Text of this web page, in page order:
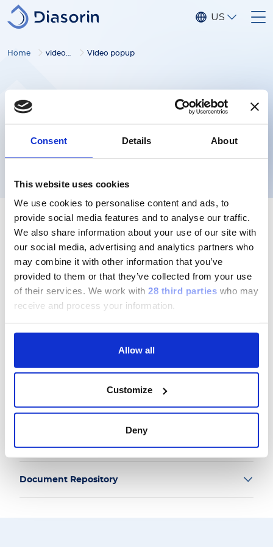
Consent Details About
This website uses cookies
We use cookies to personalise content and ads, to
provide social media features and to analyse our traffic.
We also share information about your use of our site with
our social media, advertising and analytics partners who
may combine it with other information that you’ve
provided to them or that they’ve collected from your use
of their services. We work with 28 third parties who may
receive and process your information.
Allow all
Customize
Deny
Skip to main content
US
Home video gallery Video popup
Follow us
Our Solutions
Useful Links
Document Repository